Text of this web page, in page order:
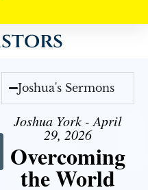
Joshua's Sermons
Joshua York - April
29, 2026
Overcoming
the World